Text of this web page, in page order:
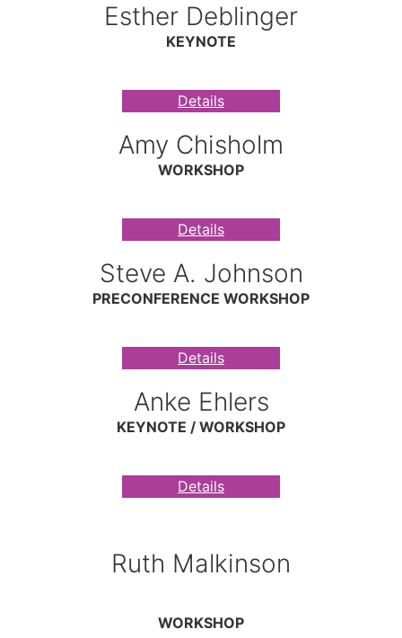
Esther Deblinger
KEYNOTE
Details
Amy Chisholm
WORKSHOP
Details
Steve A. Johnson
PRECONFERENCE WORKSHOP
Details
Anke Ehlers
KEYNOTE / WORKSHOP
Details
Ruth Malkinson
WORKSHOP